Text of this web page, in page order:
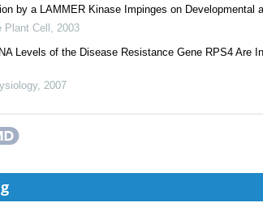
by a LAMMER Kinase Impinges on Developmental
Plant Cell , 2003
Levels of the Disease Resistance Gene RPS4 Are
, 2007